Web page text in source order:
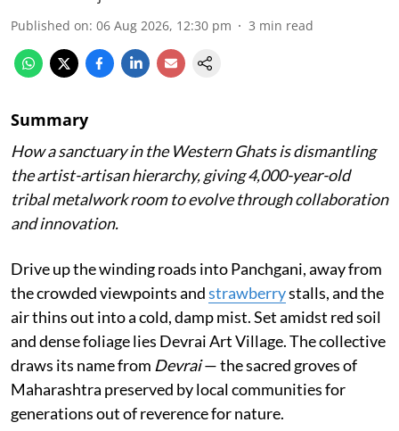
Published on: 06 Aug 2026, 12:30 pm 3 min read
Summary
How a sanctuary in the Western Ghats is dismantling
the artist-artisan hierarchy, giving 4,000-year-old
tribal metalwork room to evolve through collaboration
and innovation.
Drive up the winding roads into Panchgani, away from
the crowded viewpoints andstrawberrystalls, and the
air thins out into a cold, damp mist. Set amidst red soil
and dense foliage lies Devrai Art Village. The collective
draws its name from Devrai— the sacred groves of
Maharashtra preserved by local communities for
generations out of reverence for nature.